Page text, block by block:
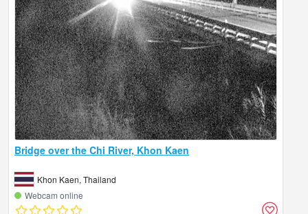
Bridge over the Chi River, Khon Kaen
Khon Kaen, Thailand
Webcam online